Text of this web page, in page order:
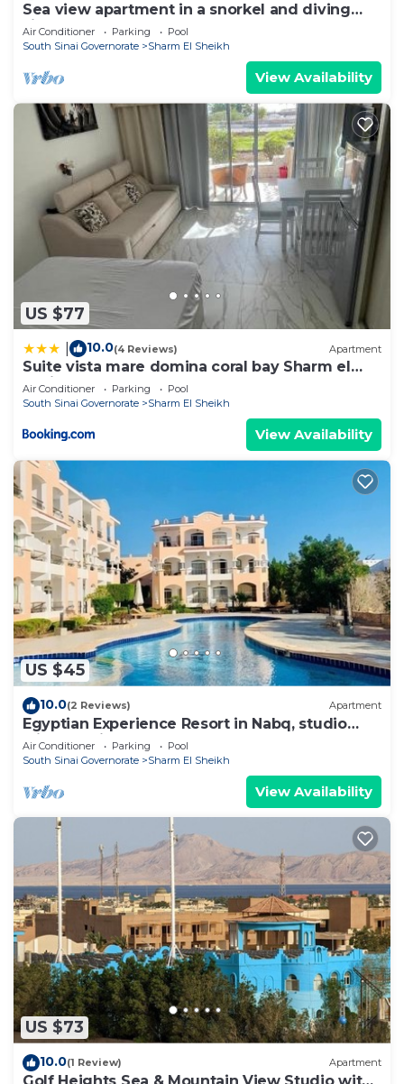
Sea view apartment in a snorkel and diving
site
Air Conditioner Parking
Pool
South Sinai Governorate
Sharm El Sheikh
View Availability
US $77
10.0(4 Reviews) Apartment
Suite vista mare domina coral bay Sharm el
sheik
Air Conditioner Parking
Pool
South Sinai Governorate
Sharm El Sheikh
View Availability
US $45
10.0(2 Reviews) Apartment
Egyptian Experience Resort in Nabq, studio
with sea views
Air Conditioner Parking
Pool
South Sinai Governorate
Sharm El Sheikh
View Availability
US $73
10.0(1 Review) Apartment